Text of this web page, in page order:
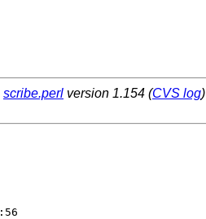
scribe.perl version 1.154 (CVS log)